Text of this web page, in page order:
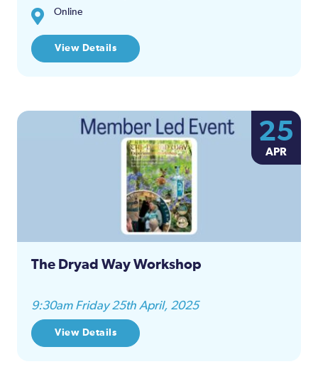
Online
View Details
25
APR
The Dryad Way Workshop
9:30am Friday 25th April, 2025
View Details